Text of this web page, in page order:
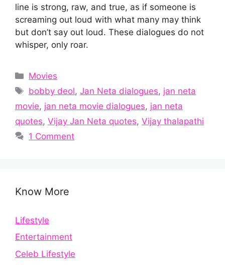
line is strong, raw, and true, as if someone is
screaming out loud with what many may think
but don’t say out loud. These dialogues do not
whisper, only roar.
Categories
Movies
Tags
bobby deol,Jan Neta dialogues, jan neta
movie, jan neta movie dialogues, jan neta
quotes, Vijay Jan Neta quotes, Vijay thalapathi
1 Comment
Know More
Lifestyle
Entertainment
Celeb Lifestyle